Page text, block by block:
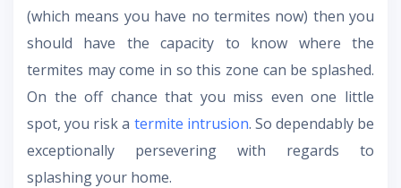
(which means you have no termites now) then you
should have the capacity to know where the
termites may come in so this zone can be splashed.
On the off chance that you miss even one little
spot, you risk a termite intrusion. So dependably be
exceptionally persevering with regards to
splashing your home.